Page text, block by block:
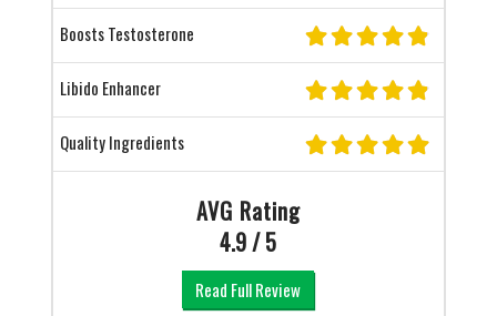
Boosts Testosterone
Libido Enhancer
Quality Ingredients
AVG Rating
4.9 / 5
Read Full Review